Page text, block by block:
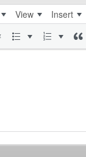
View Insert